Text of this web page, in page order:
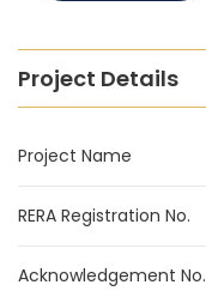
Project Details
Project Name
RERA Registration No.
Acknowledgement No.